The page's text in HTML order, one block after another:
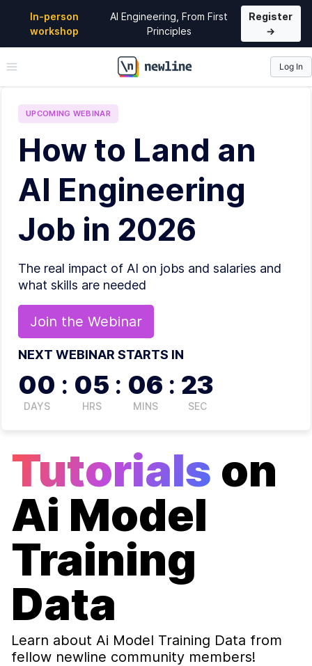
In-person
workshop
AI Engineering, From First
Principles
Register
→
\newline
Log In
UPCOMING WEBINAR
How to Land an
AI Engineering
Job in 2026
The real impact of AI on jobs and salaries and
what skills are needed
Join the Webinar
NEXT WEBINAR STARTS IN
00
DAYS
: 05
HRS
: 06
MINS
: 23
SEC
Tutorials on
Ai Model
Training
Data
Learn about Ai Model Training Data from
fellow newline community members!